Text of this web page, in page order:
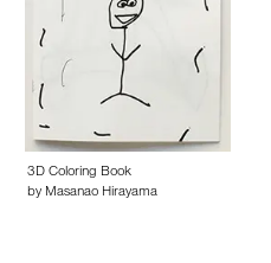
3D Coloring Book
by Masanao Hirayama